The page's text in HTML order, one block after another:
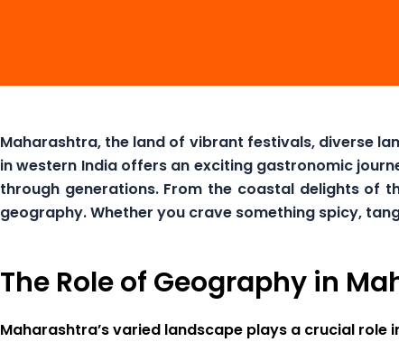
Maharashtra, the land of vibrant festivals, diverse
in western India offers an exciting gastronomic
through generations. From the coastal delights of
geography. Whether you crave something spicy,
The Role of Geography in
Maharashtra’s varied landscape plays a crucial role